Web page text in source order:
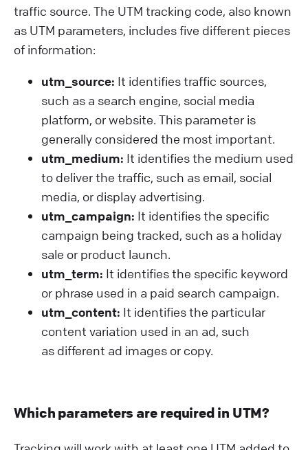
traffic source. The UTM tracking code, also known
as UTM parameters, includes five different pieces
of information:
utm_source: It identifies traffic sources,
such as a search engine, social media
platform, or website. This parameter is
generally considered the most important.
utm_medium: It identifies the medium used
to deliver the traffic, such as email, social
media, or display advertising.
utm_campaign: It identifies the specific
campaign being tracked, such as a holiday
sale or product launch.
utm_term: It identifies the specific keyword
or phrase used in a paid search campaign.
utm_content: It identifies the particular
content variation used in an ad, such
as different ad images or copy.
Which parameters are required in UTM?